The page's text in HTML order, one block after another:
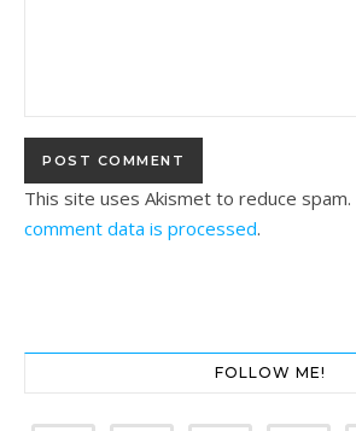
This site uses Akismet to reduce spam.
comment data is processed.
FOLLOW ME!